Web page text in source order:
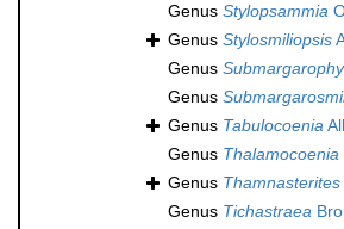
Genus Stylopsammia
Genus Stylosmiliopsis
Genus
Genus
Genus Tabulocoenia
Genus Thalamocoenia
Genus Thamnasterites
Genus Tichastraea